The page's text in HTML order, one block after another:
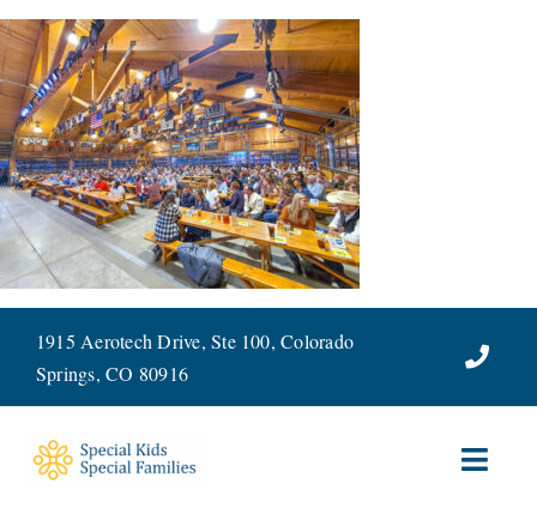
Skip
to
content
1915 Aerotech Drive, Ste 100, Colorado
Springs, CO 80916